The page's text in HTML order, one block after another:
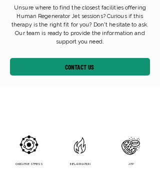
Unsure where to find the closest facilities offering
Human Regenerator Jet sessions? Curious if this
therapy is the right fit for you? Don't hesitate to ask.
Our team is ready to provide the information and
support you need.
CONTACT US
OXIDATIVE STRESS INFLAMMATION ATP